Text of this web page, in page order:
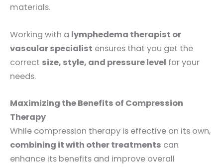
materials.
Working with a lymphedema therapist or
vascular specialist ensures that you get the
correct size, style, and pressure level for your
needs.
Maximizing the Benefits of Compression
Therapy
While compression therapy is effective on its own,
combining it with other treatments can
enhance its benefits and improve overall